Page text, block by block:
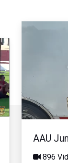
AAU
896